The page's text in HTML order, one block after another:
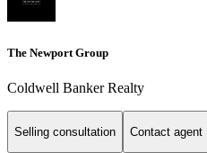
The Newport Group
Coldwell Banker Realty
Selling consultation Contact agent